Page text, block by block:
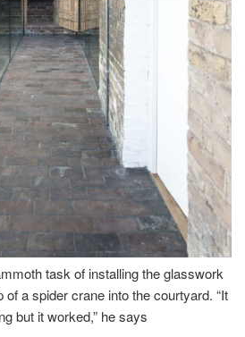
task of installing the glasswork
of a spider crane into the courtyard. “It
but it worked,” he says